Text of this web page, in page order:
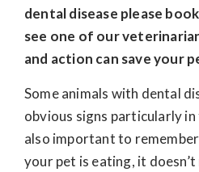
dental disease please
see one of our
and action can save your
Some animals with dental
obvious signs particularly
also important to
your pet is eating, it